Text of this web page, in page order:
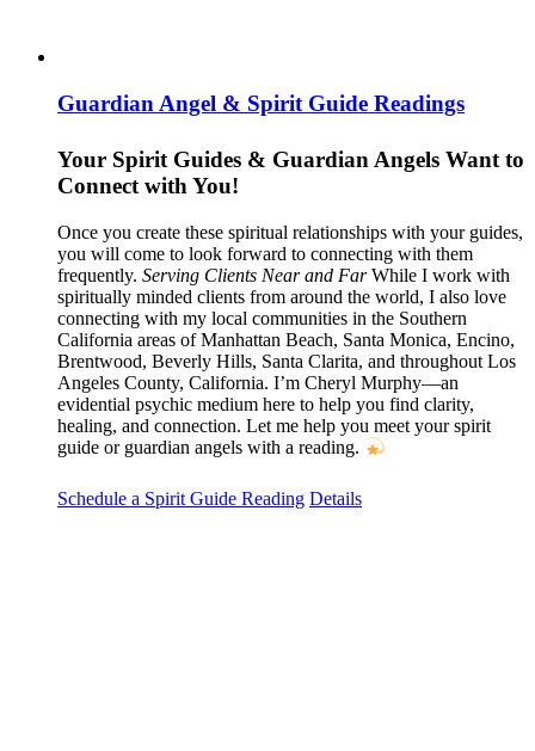
Guardian Angel & Spirit Guide Readings
Your Spirit Guides & Guardian Angels Want to
Connect with You!
Once you create these spiritual relationships with your guides,
you will come to look forward to connecting with them
frequently. Serving Clients Near and FarWhile I work with
spiritually minded clients from around the world, I also love
connecting with my local communities in the Southern
California areas of Manhattan Beach, Santa Monica, Encino,
Brentwood, Beverly Hills, Santa Clarita, and throughout Los
Angeles County, California. I’m Cheryl Murphy—an
evidential psychic medium here to help you find clarity,
healing, and connection. Let me help you meet your spirit
guide or guardian angels with a reading.
Schedule a Spirit Guide Reading Details